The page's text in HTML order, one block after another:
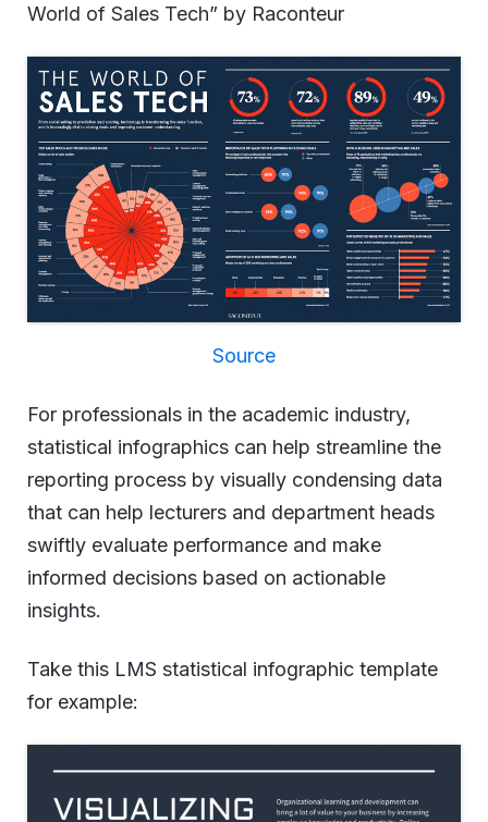
World of Sales Tech” by Raconteur
Source
For professionals in the academic industry,
statistical infographics can help streamline the
reporting process by visually condensing data
that can help lecturers and department heads
swiftly evaluate performance and make
informed decisions based on actionable
insights.
Take this LMS statistical infographic template
for example: